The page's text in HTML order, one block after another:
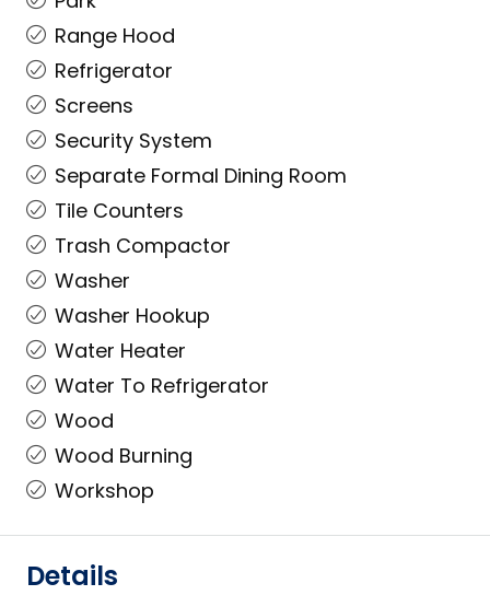
Range Hood
Refrigerator
Screens
Security System
Separate Formal Dining Room
Tile Counters
Trash Compactor
Washer
Washer Hookup
Water Heater
Water To Refrigerator
Wood
Wood Burning
Workshop
Details